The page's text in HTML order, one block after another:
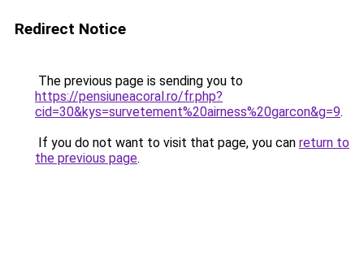
Redirect Notice
The previous page is sending you to
https://pensiuneacoral.ro/fr.php?
cid=30&kys=survetement%20airness%20garcon&g=9.
If you do not want to visit that page, you can return to
the previous page.